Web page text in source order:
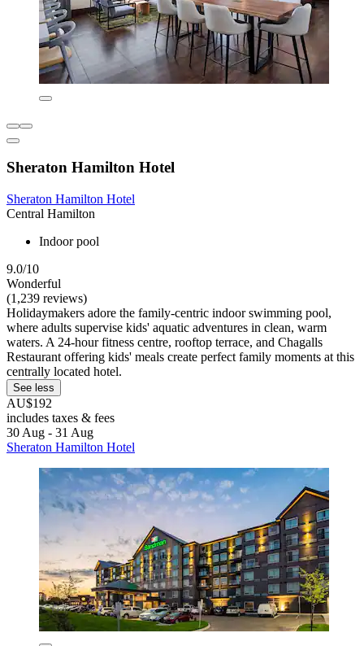
Sheraton Hamilton Hotel
Sheraton Hamilton Hotel
Central Hamilton
Indoor pool
9.0/10
Wonderful
(1,239 reviews)
Holidaymakers adore the family-centric indoor swimming pool,
where adults supervise kids' aquatic adventures in clean, warm
waters. A 24-hour fitness centre, rooftop terrace, and Chagalls
Restaurant offering kids' meals create perfect family moments at this
centrally located hotel.
See less
AU$192
includes taxes & fees
30 Aug - 31 Aug
Sheraton Hamilton Hotel